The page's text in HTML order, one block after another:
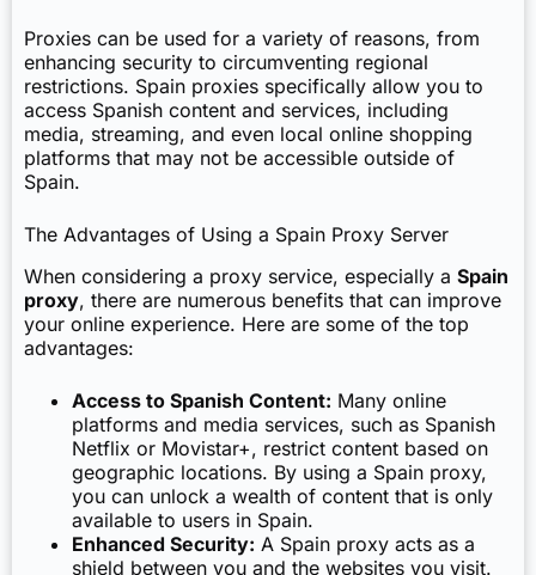
Proxies can be used for a variety of reasons, from
enhancing security to circumventing regional
restrictions. Spain proxies specifically allow you to
access Spanish content and services, including
media, streaming, and even local online shopping
platforms that may not be accessible outside of
Spain.
The Advantages of Using a Spain Proxy Server
When considering a proxy service, especially a Spain
proxy, there are numerous benefits that can improve
your online experience. Here are some of the top
advantages:
Access to Spanish Content: Many online
platforms and media services, such as Spanish
Netflix or Movistar+, restrict content based on
geographic locations. By using a Spain proxy,
you can unlock a wealth of content that is only
available to users in Spain.
Enhanced Security: A Spain proxy acts as a
shield between you and the websites you visit.